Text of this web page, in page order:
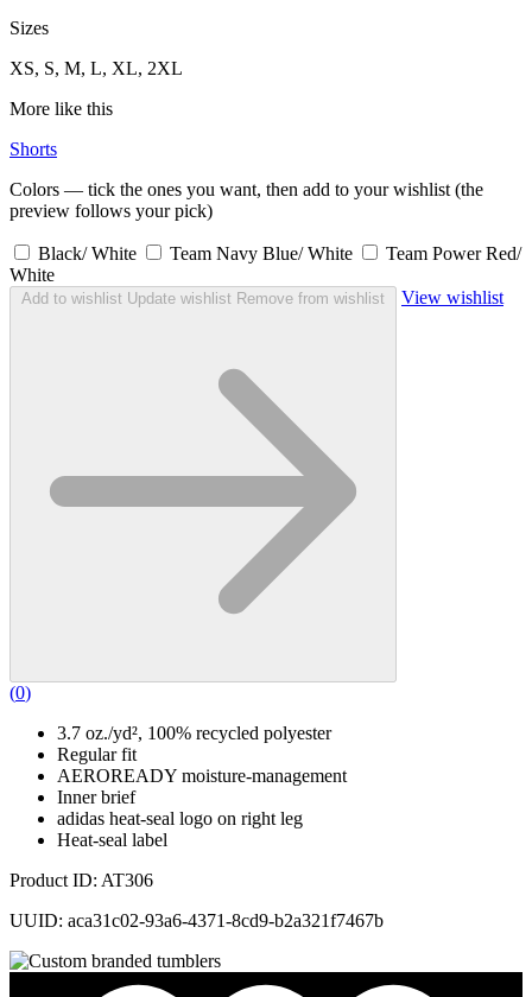
Sizes
XS, S, M, L, XL, 2XL
More like this
Shorts
Colors — tick the ones you want, then add to your wishlist (the
preview follows your pick)
Black/ White Team Navy Blue/ White
Team Power Red/
White
Add to wishlist Update wishlist Remove from wishlist View wishlist
(0)
3.7 oz./yd², 100% recycled polyester
Regular fit
AEROREADY moisture-management
Inner brief
adidas heat-seal logo on right leg
Heat-seal label
Product ID: AT306
UUID: aca31c02-93a6-4371-8cd9-b2a321f7467b